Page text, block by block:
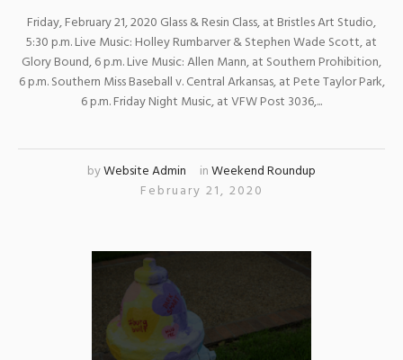
Friday, February 21, 2020 Glass & Resin Class, at Bristles Art Studio,
5:30 p.m. Live Music: Holley Rumbarver & Stephen Wade Scott, at
Glory Bound, 6 p.m. Live Music: Allen Mann, at Southern Prohibition,
6 p.m. Southern Miss Baseball v. Central Arkansas, at Pete Taylor Park,
6 p.m. Friday Night Music, at VFW Post 3036,...
byWebsite Admin inWeekend Roundup
February 21, 2020